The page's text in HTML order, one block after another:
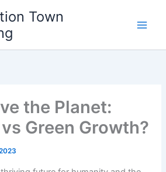
Town
the Planet:
Green Growth?